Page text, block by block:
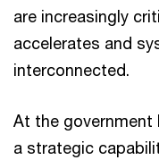
are increasingly
accelerates and
interconnected.
At the government
a strategic